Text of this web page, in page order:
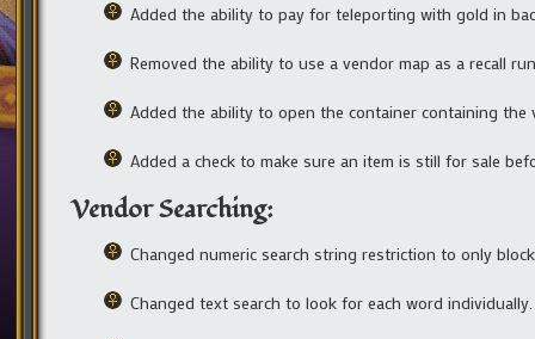
Added the ability to pay for teleporting with gold in
Removed the ability to use a vendor map as a recall
Added the ability to open the container containing
Added a check to make sure an item is still for sale
Vendor Searching:
Changed numeric search string restriction to only
Changed text search to look for each word individually.